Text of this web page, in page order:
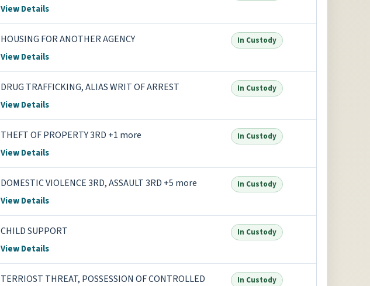
View Details
HOUSING FOR ANOTHER AGENCY
View Details
In Custody
DRUG TRAFFICKING, ALIAS WRIT OF ARREST
View Details
In Custody
THEFT OF PROPERTY 3RD +1 more
View Details
In Custody
DOMESTIC VIOLENCE 3RD, ASSAULT 3RD +5 more
View Details
In Custody
CHILD SUPPORT
View Details
In Custody
TERRIOST THREAT, POSSESSION OF CONTROLLED
In Custody